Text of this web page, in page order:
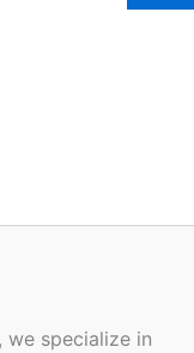
we specialize in